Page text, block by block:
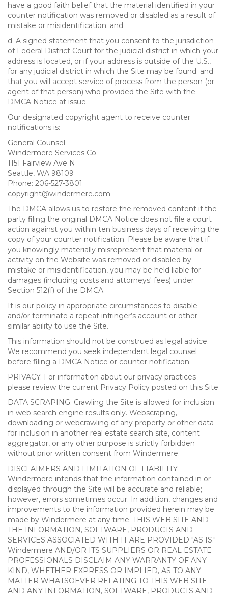
have a good faith belief that the material identified in your
counter notification was removed or disabled as a result of
mistake or misidentification; and
d. A signed statement that you consent to the jurisdiction
of Federal District Court for the judicial district in which your
address is located, or if your address is outside of the U.S.,
for any judicial district in which the Site may be found; and
that you will accept service of process from the person (or
agent of that person) who provided the Site with the
DMCA Notice at issue.
Our designated copyright agent to receive counter
notifications is:
General Counsel
Windermere Services Co.
1151 Fairview Ave N
Seattle, WA 98109
Phone: 206-527-3801
copyright@windermere.com
The DMCA allows us to restore the removed content if the
party filing the original DMCA Notice does not file a court
action against you within ten business days of receiving the
copy of your counter notification. Please be aware that if
you knowingly materially misrepresent that material or
activity on the Website was removed or disabled by
mistake or misidentification, you may be held liable for
damages (including costs and attorneys' fees) under
Section 512(f) of the DMCA.
It is our policy in appropriate circumstances to disable
and/or terminate a repeat infringer’s account or other
similar ability to use the Site.
This information should not be construed as legal advice.
We recommend you seek independent legal counsel
before filing a DMCA Notice or counter notification.
PRIVACY: For information about our privacy practices
please review the current Privacy Policy posted on this Site.
DATA SCRAPING: Crawling the Site is allowed for inclusion
in web search engine results only. Webscraping,
downloading or webcrawling of any property or other data
for inclusion in another real estate search site, content
aggregator, or any other purpose is strictly forbidden
without prior written consent from Windermere.
DISCLAIMERS AND LIMITATION OF LIABILITY:
Windermere intends that the information contained in or
displayed through the Site will be accurate and reliable;
however, errors sometimes occur. In addition, changes and
improvements to the information provided herein may be
made by Windermere at any time. THIS WEB SITE AND
THE INFORMATION, SOFTWARE, PRODUCTS AND
SERVICES ASSOCIATED WITH IT ARE PROVIDED "AS IS."
Windermere AND/OR ITS SUPPLIERS OR REAL ESTATE
PROFESSIONALS DISCLAIM ANY WARRANTY OF ANY
KIND, WHETHER EXPRESS OR IMPLIED, AS TO ANY
MATTER WHATSOEVER RELATING TO THIS WEB SITE
AND ANY INFORMATION, SOFTWARE, PRODUCTS AND